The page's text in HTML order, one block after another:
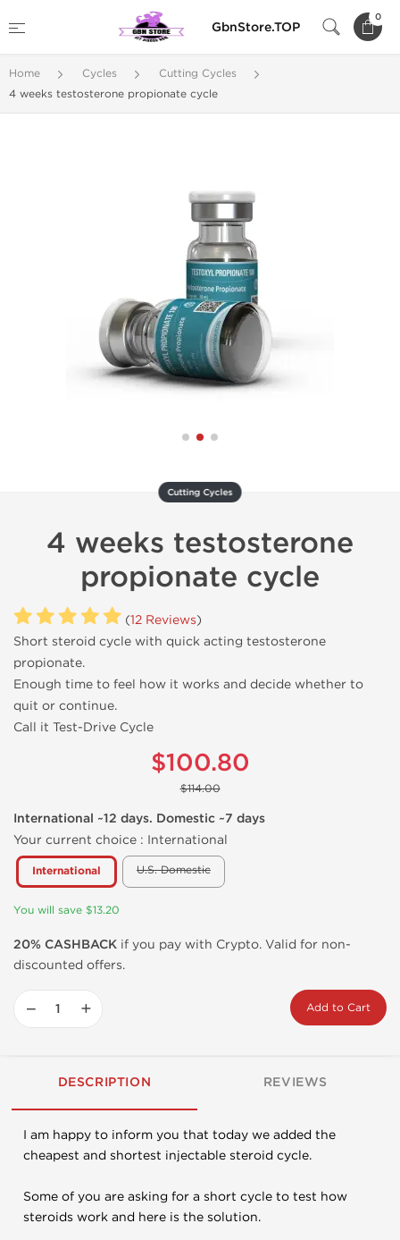
GbnStore.TOP
0
Home Cycles
Cutting Cycles
4 weeks testosterone propionate cycle
Cutting Cycles
4 weeks testosterone
propionate cycle
(12 Reviews)
Short steroid cycle with quick acting testosterone
propionate.
Enough time to feel how it works and decide whether to
quit or continue.
Call it Test-Drive Cycle
$100.80
$114.00
International ~12 days. Domestic ~7 days
Your current choice : International
International U.S. Domestic
You will save $13.20
20% CASHBACK if you pay with Crypto. Valid for non-
discounted offers.
− + Add to Cart
DESCRIPTION REVIEWS
I am happy to inform you that today we added the
cheapest and shortest injectable steroid cycle.
Some of you are asking for a short cycle to test how
steroids work and here is the solution.